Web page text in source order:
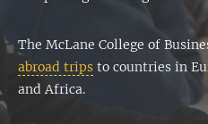
The McLane College of
abroad trips to countries in
and Africa.